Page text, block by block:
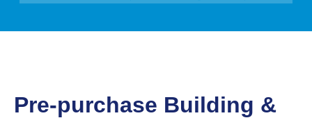
Pre-purchase Building &